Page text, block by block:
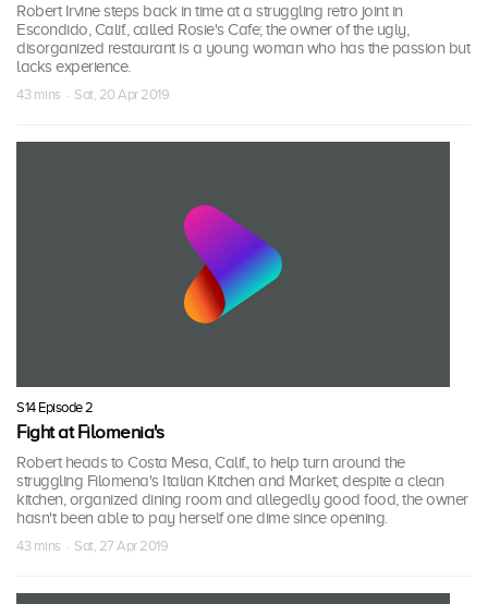
Robert Irvine steps back in time at a struggling retro joint in
Escondido, Calif., called Rosie's Cafe; the owner of the ugly,
disorganized restaurant is a young woman who has the passion but
lacks experience.
43 mins · Sat, 20 Apr 2019
S14 Episode 2
Fight at Filomenia's
Robert heads to Costa Mesa, Calif., to help turn around the
struggling Filomena's Italian Kitchen and Market; despite a clean
kitchen, organized dining room and allegedly good food, the owner
hasn't been able to pay herself one dime since opening.
43 mins · Sat, 27 Apr 2019